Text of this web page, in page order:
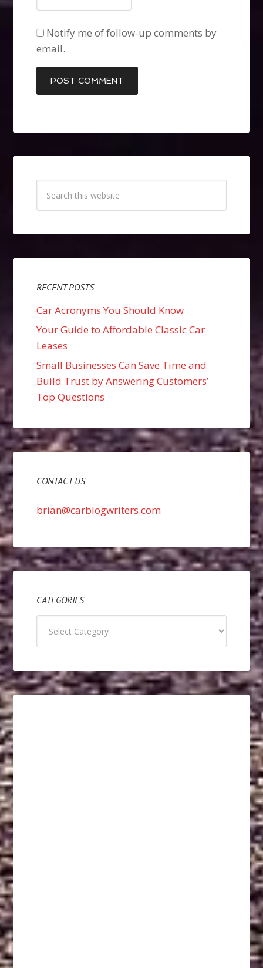
Notify me of follow-up comments by
email.
RECENT POSTS
Car Acronyms You Should Know
Your Guide to Affordable Classic Car
Leases
Small Businesses Can Save Time and
Build Trust by Answering Customers’
Top Questions
CONTACT US
brian@carblogwriters.com
CATEGORIES